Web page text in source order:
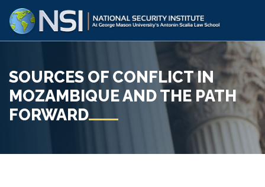
SOURCES OF CONFLICT IN
MOZAMBIQUE AND THE PATH
FORWARD